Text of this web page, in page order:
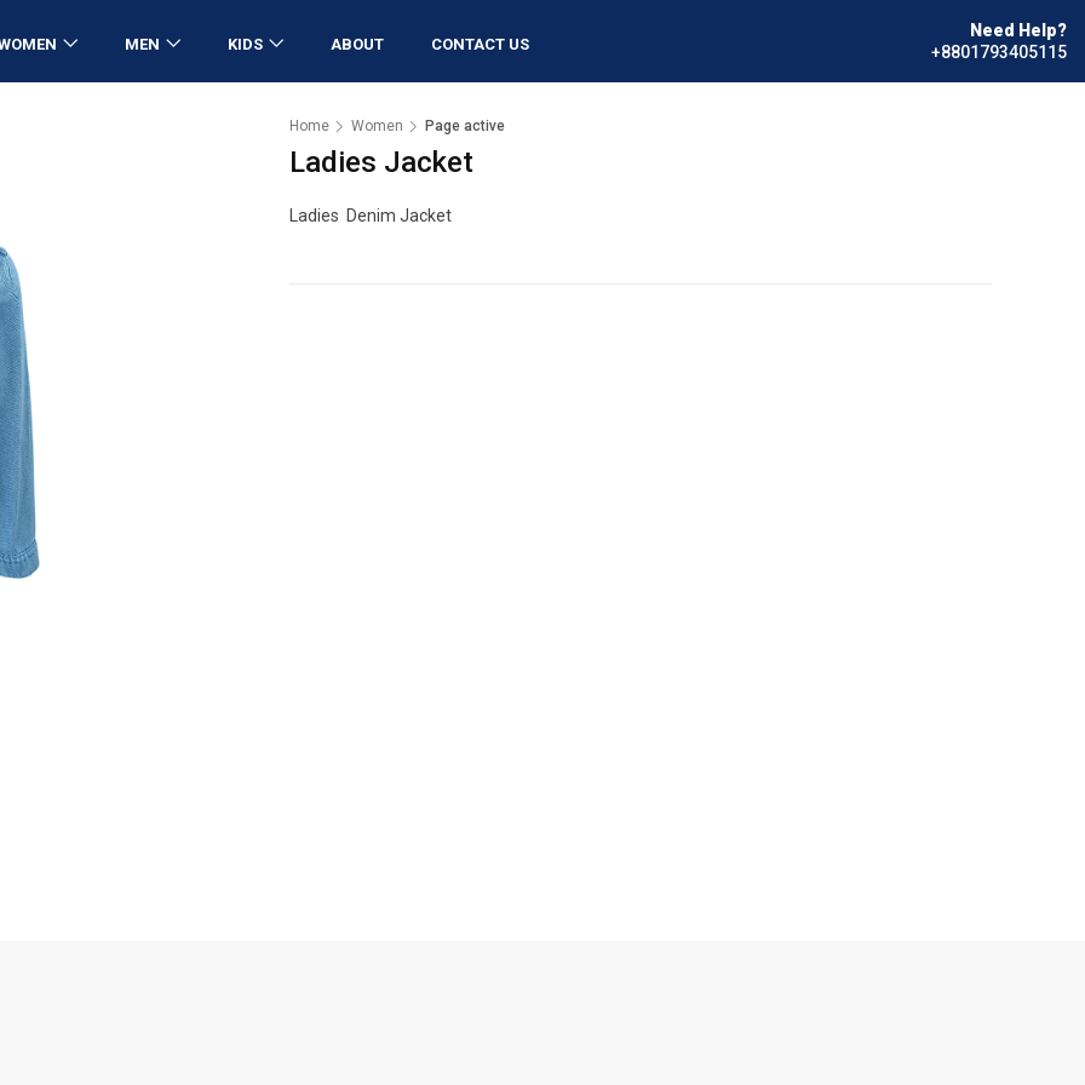
MEN KIDS ABOUT CONTACT US
Need Help?
+8801793405115
Home Women Page active
Ladies Jacket
Ladies Denim Jacket